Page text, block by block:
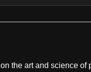
the art and science of